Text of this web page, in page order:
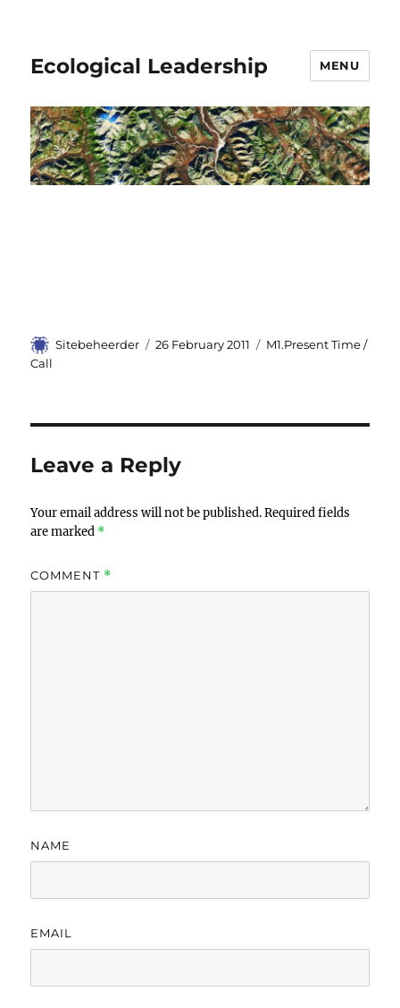
Ecological Leadership MENU
Author
Sitebeheerder
Posted
26 February 2011 Categories
M1.Present Time /
Call
Leave a Reply
Your email address will not be published. Required fields
are marked *
COMMENT *
NAME
EMAIL